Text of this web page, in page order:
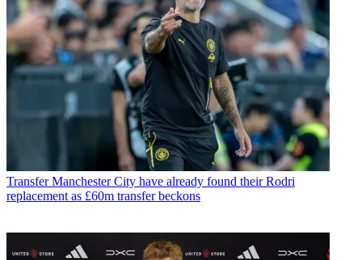
Transfer Manchester City have already found their Rodri
replacement as £60m transfer beckons